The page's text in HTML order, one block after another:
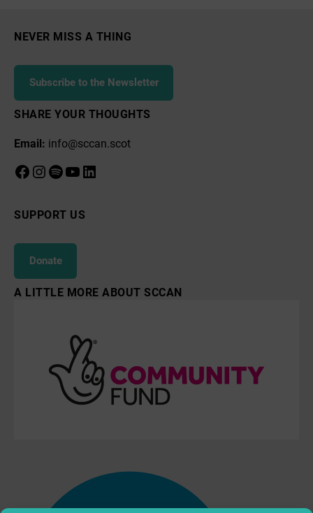
SCCAN’S
Scottish
Book
NEVER MISS A THING
Subscribe to the Newsletter
SHARE YOUR THOUGHTS
Email: info@sccan.scot
Facebook
Instagram
Spotify
YouTube
LinkedIn
SUPPORT US
Donate
A LITTLE MORE ABOUT SCCAN